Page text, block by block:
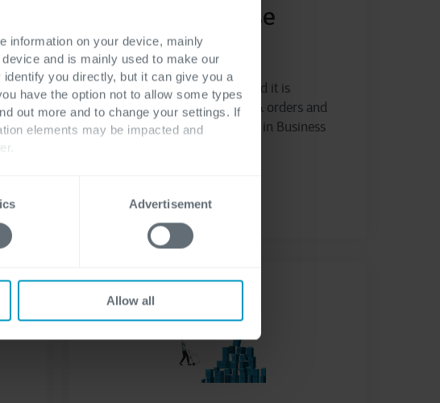
information on your device, mainly
and is mainly used to make our
you directly, but it can give you a
have the option not to allow some types
out more and to change your settings. If
elements may be impacted and
Advertisement
Allow all
Cegeka Purchase
Request
Manage purchase requests and it is
approval flow, create quotes & orders and
manage budget consumption in Business